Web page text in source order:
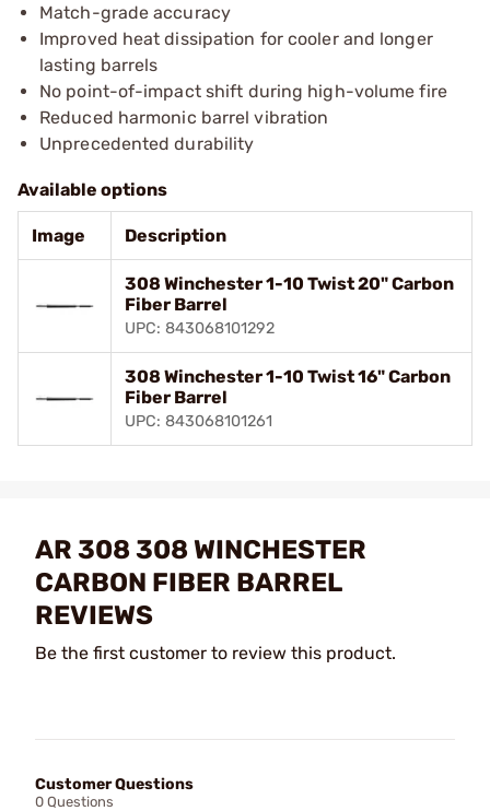
Match-grade accuracy
Improved heat dissipation for cooler and longer
lasting barrels
No point-of-impact shift during high-volume fire
Reduced harmonic barrel vibration
Unprecedented durability
Available options
Image Description
308 Winchester 1-10 Twist 20" Carbon
Fiber Barrel
UPC: 843068101292
308 Winchester 1-10 Twist 16" Carbon
Fiber Barrel
UPC: 843068101261
AR 308 308 WINCHESTER
CARBON FIBER BARREL
REVIEWS
Be the first customer to review this product.
Customer Questions
0 Questions